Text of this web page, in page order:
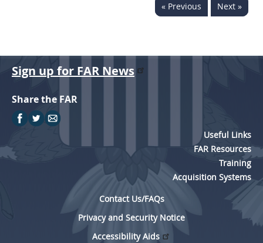
« Previous Next »
Sign up for FAR News
Share the FAR
Useful Links
FAR Resources
Training
Acquisition Systems
Contact Us/FAQs
Privacy and Security Notice
Accessibility Aids